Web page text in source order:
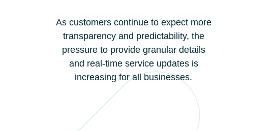
As customers continue to expect more
transparency and predictability, the
pressure to provide granular details
and real-time service updates is
increasing for all businesses.